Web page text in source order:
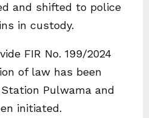
and shifted to police
in custody.
FIR No. 199/2024
of law has been
Pulwama and
initiated.